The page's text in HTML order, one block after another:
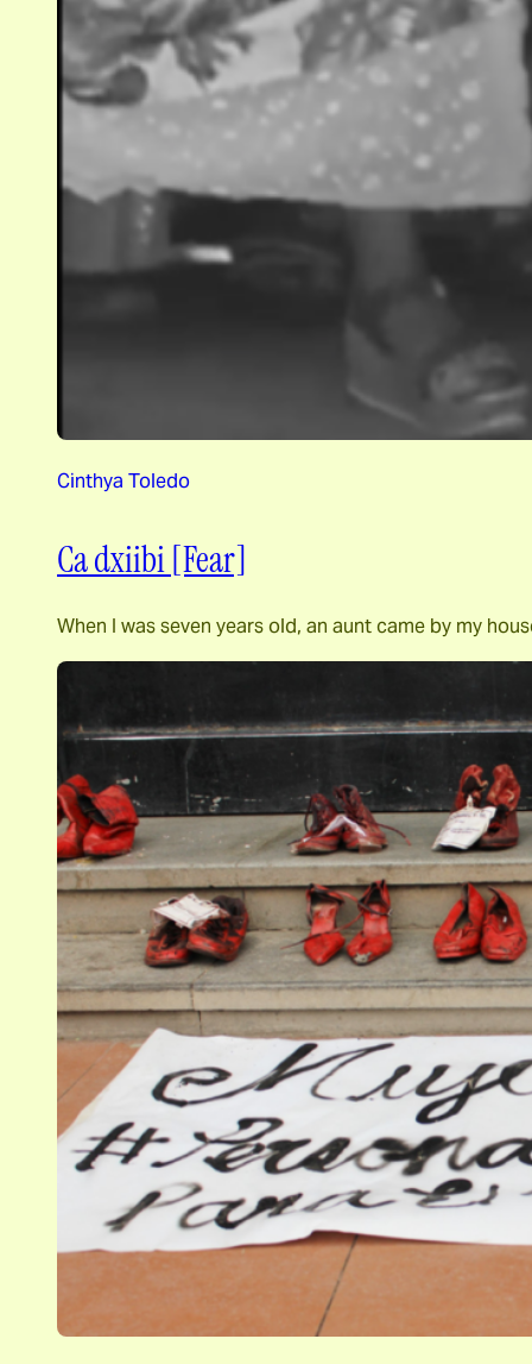
Cinthya Toledo
Ca dxiibi [Fear]
When I was seven years old, an aunt came by my